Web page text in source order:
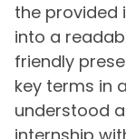
the provided
into a
friendly
key terms in
understood